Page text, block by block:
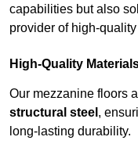
capabilities but also
provider of high-
High-Quality
Our mezzanine floors
structural steel ,
long-lasting durability.